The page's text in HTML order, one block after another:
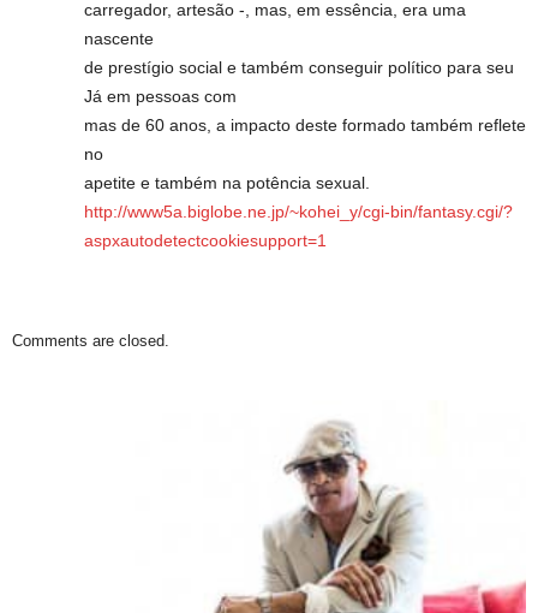
carregador, artesão -, mas, em essência, era uma
nascente
de prestígio social e também conseguir político para seu
Já em pessoas com
mas de 60 anos, a impacto deste formado também reflete
no
apetite e também na potência sexual.
http://www5a.biglobe.ne.jp/~kohei_y/cgi-bin/fantasy.cgi/?
aspxautodetectcookiesupport=1
Comments are closed.